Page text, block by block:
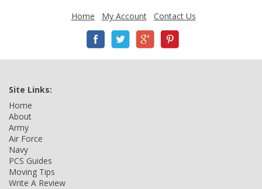
Home My Account Contact Us
Site Links:
Home
About
Army
Air Force
Navy
PCS Guides
Moving Tips
Write A Review